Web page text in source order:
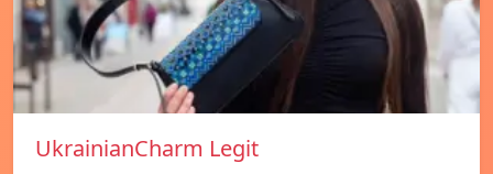
UkrainianCharm Legit